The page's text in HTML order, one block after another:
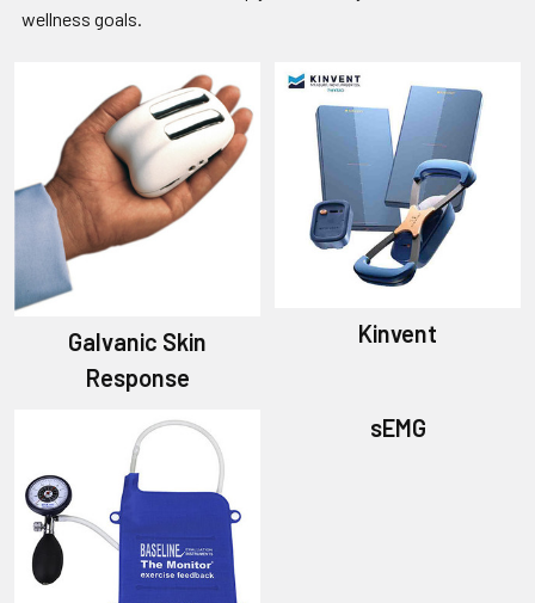
wellness goals.
Galvanic Skin
Response
Kinvent
sEMG